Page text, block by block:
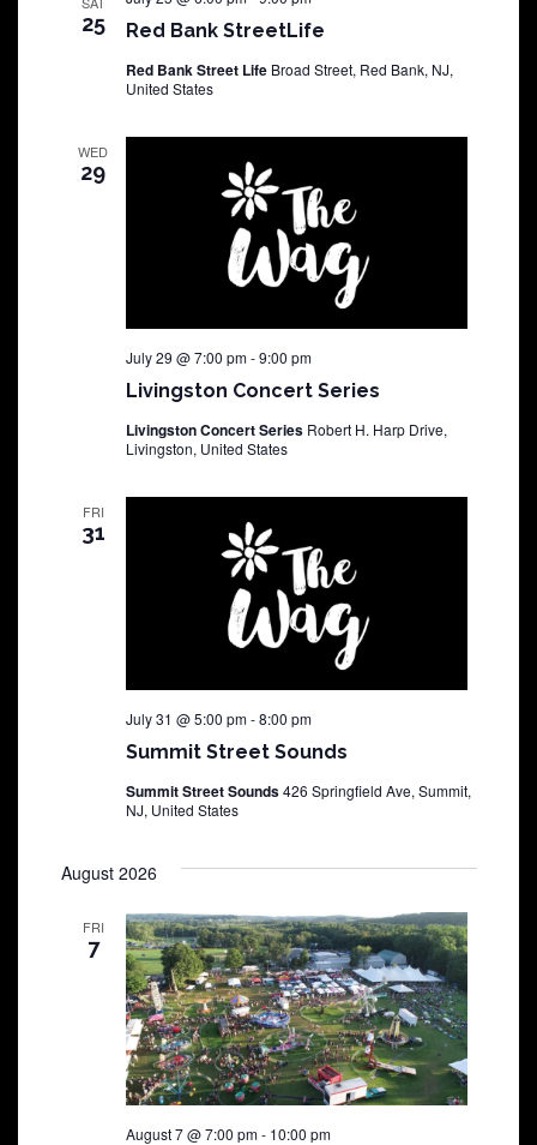
25 Red Bank StreetLife
Red Bank Street Life Broad Street, Red Bank, NJ,
United States
WED
29
Livingston Concert Series
July 29 @ 7:00 pm-9:00 pm
Livingston Concert Series Robert H. Harp Drive,
Livingston, United States
FRI
31
Summit Street Sounds
July 31 @ 5:00 pm-8:00 pm
Summit Street Sounds426 Springfield Ave, Summit,
NJ, United States
August 2026
FRI
7
August 7 @ 7:00 pm- 10:00 pm